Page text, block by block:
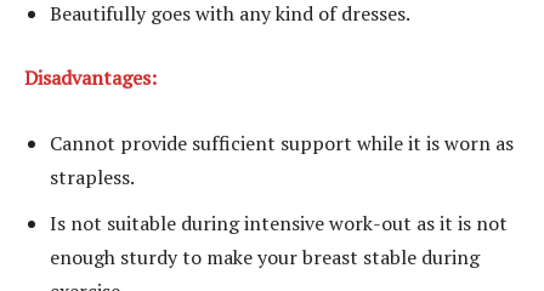
Beautifully goes with any kind of dresses.
Disadvantages:
Cannot provide sufficient support while it is worn as
strapless.
Is not suitable during intensive work-out as it is not
enough sturdy to make your breast stable during